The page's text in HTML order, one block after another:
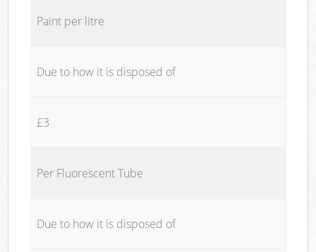
Paint per litre
Due to how it is disposed of
£3
Per Fluorescent Tube
Due to how it is disposed of